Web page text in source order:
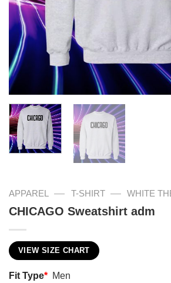
APPAREL — T-SHIRT — WHITE
CHICAGO Sweatshirt adm
VIEW SIZE CHART
Fit Type* Men